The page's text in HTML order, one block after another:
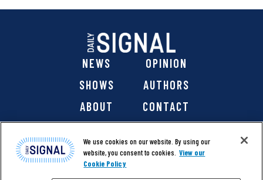
NEWS
OPINION
SHOWS
AUTHORS
ABOUT
CONTACT
We use cookies on our website. By using our
website, you consent to cookies. View our
Cookie Policy